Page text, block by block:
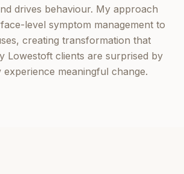
drives behaviour. My approach
level symptom management to
creating transformation that
Lowestoft clients are surprised by
meaningful change.